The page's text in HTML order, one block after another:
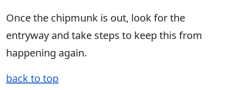
Once the chipmunk is out, look for the
entryway and take steps to keep this from
happening again.
back to top